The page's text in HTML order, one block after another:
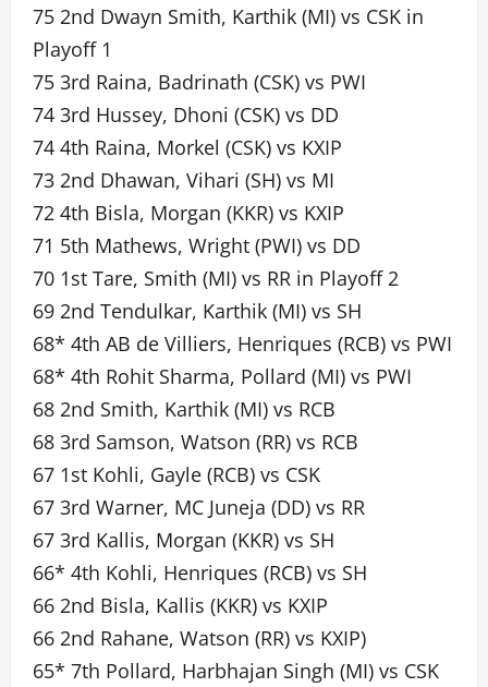
75 2nd Dwayn Smith, Karthik (MI) vs CSK in
Playoff 1
75 3rd Raina, Badrinath (CSK) vs PWI
74 3rd Hussey, Dhoni (CSK) vs DD
74 4th Raina, Morkel (CSK) vs KXIP
73 2nd Dhawan, Vihari (SH) vs MI
72 4th Bisla, Morgan (KKR) vs KXIP
71 5th Mathews, Wright (PWI) vs DD
70 1st Tare, Smith (MI) vs RR in Playoff 2
69 2nd Tendulkar, Karthik (MI) vs SH
68* 4th AB de Villiers, Henriques (RCB) vs PWI
68* 4th Rohit Sharma, Pollard (MI) vs PWI
68 2nd Smith, Karthik (MI) vs RCB
68 3rd Samson, Watson (RR) vs RCB
67 1st Kohli, Gayle (RCB) vs CSK
67 3rd Warner, MC Juneja (DD) vs RR
67 3rd Kallis, Morgan (KKR) vs SH
66* 4th Kohli, Henriques (RCB) vs SH
66 2nd Bisla, Kallis (KKR) vs KXIP
66 2nd Rahane, Watson (RR) vs KXIP)
65* 7th Pollard, Harbhajan Singh (MI) vs CSK